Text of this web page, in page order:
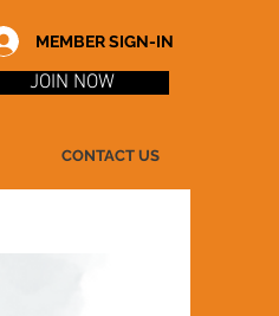
MEMBER SIGN-IN
JOIN NOW
CONTACT US